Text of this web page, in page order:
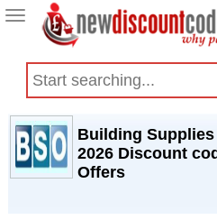
Toggle
navigation
Building
2026 Discount
Offers